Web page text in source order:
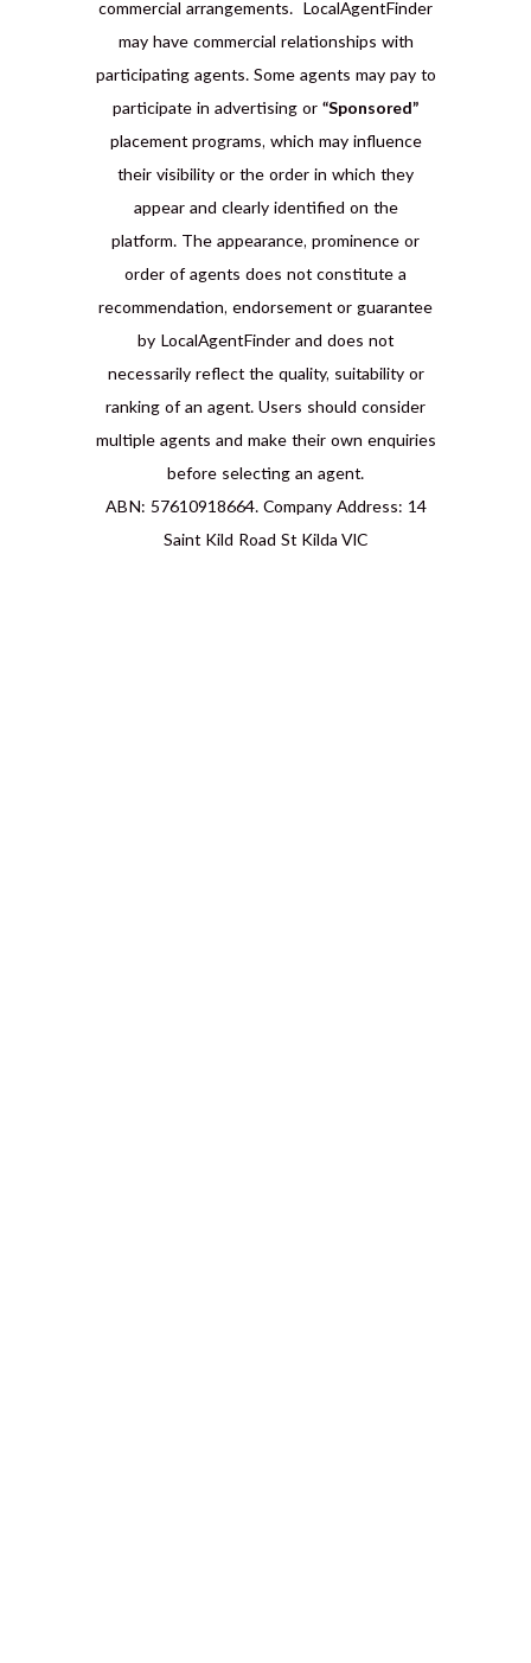
commercial arrangements. LocalAgentFinder
may have commercial relationships with
participating agents. Some agents may pay to
participate in advertising or “Sponsored”
placement programs, which may influence
their visibility or the order in which they
appear and clearly identified on the
platform. The appearance, prominence or
order of agents does not constitute a
recommendation, endorsement or guarantee
by LocalAgentFinder and does not
necessarily reflect the quality, suitability or
ranking of an agent. Users should consider
multiple agents and make their own enquiries
before selecting an agent.
ABN: 57610918664. Company Address: 14
Saint Kild Road St Kilda VIC